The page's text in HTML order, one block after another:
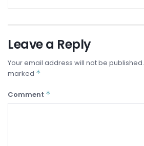
Leave a Reply
Your email address will not be published.
marked *
Comment *